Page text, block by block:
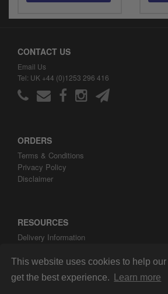
This website uses cookies to help
get the best experience.
Learn more
CONTACT US
Email Us
Tel: UK +44 (0)1253 296 416
ORDERS
Terms & Conditions
Privacy Policy
Disclaimer
RESOURCES
Delivery Information
About ARH Custom Ltd